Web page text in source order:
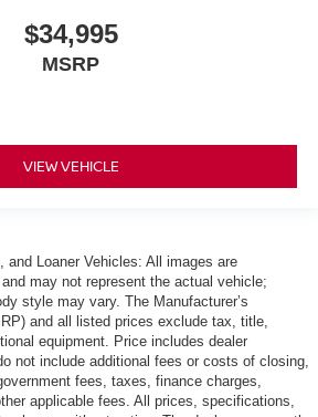
$34,995
MSRP
VIEW VEHICLE
and Loaner Vehicles: All images are
may not represent the actual vehicle;
style may vary. The Manufacturer’s
and all listed prices exclude tax, title,
equipment. Price includes dealer
not include additional fees or costs of closing,
fees, taxes, finance charges,
applicable fees. All prices, specifications,